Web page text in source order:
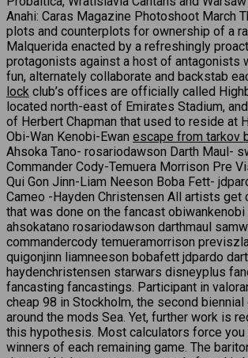
Anahi: Caras Magazine Photoshoot March
plots and counterplots for ownership of a
Malquerida enacted by a refreshingly
protagonists against a host of antagonists
fun, alternately collaborate and backstab
lock club’s offices are officially called
located north-east of Emirates Stadium,
of Herbert Chapman that used to reside at
Obi-Wan Kenobi-Ewan escape from tarkov
Ahsoka Tano- rosariodawson Darth Maul-
Commander Cody-Temuera Morrison Pre
Qui Gon Jinn-Liam Neeson Boba Fett-
Cameo -Hayden Christensen All artists get
that was done on the fancast
ahsokatano rosariodawson darthmaul
commandercody temueramorrison
quigonjinn liamneeson bobafett jdpardo
haydenchristensen starwars disneyplus
fancasting fancastings. Participant in
cheap 98 in Stockholm, the second
around the mods Sea. Yet, further work is
this hypothesis. Most calculators force you
winners of each remaining game. The